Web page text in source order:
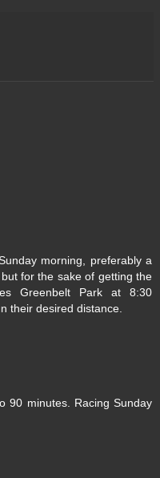
morning, preferably a
for the sake of getting the
Greenbelt Park at 8:30
their desired distance.
90 minutes. Racing Sunday